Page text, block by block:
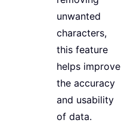
unwanted
characters,
this feature
helps improve
the accuracy
and usability
of data.